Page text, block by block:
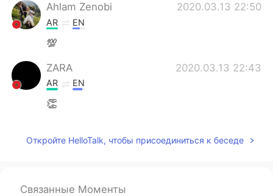
Ahlam Zenobi 2020.03.13 22:50
AR EN
💯
ZARA 2020.03.13 22:43
AR EN
👏
Откройте HelloTalk, чтобы присоединиться к беседе
Связанные Моменты